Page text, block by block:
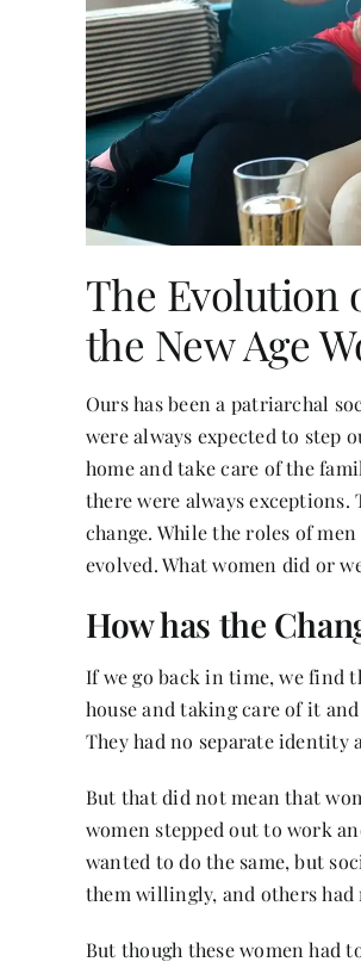
The Evolution
the New Age
Ours has been a patriarchal
were always expected to step
home and take care of the
there were always
change. While the roles of
evolved. What women did or
How has the
If we go back in time, we find
house and taking care of it
They had no separate identity
But that did not mean that
women stepped out to work
wanted to do the same, but
them willingly, and others had
But though these women had